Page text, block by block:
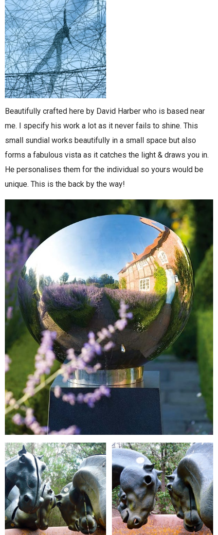
Beautifully crafted here by David Harber who is based near
me. I specify his work a lot as it never fails to shine. This
small sundial works beautifully in a small space but also
forms a fabulous vista as it catches the light & draws you in.
He personalises them for the individual so yours would be
unique. This is the back by the way!